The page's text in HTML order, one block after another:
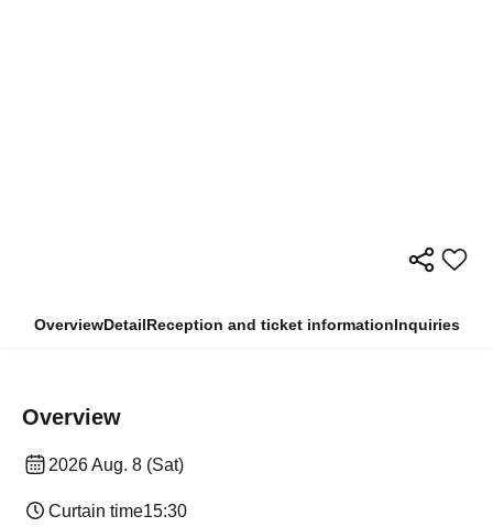
OverviewDetailReception and ticket informationInquiries
Overview
2026 Aug. 8 (Sat)
Curtain time15:30